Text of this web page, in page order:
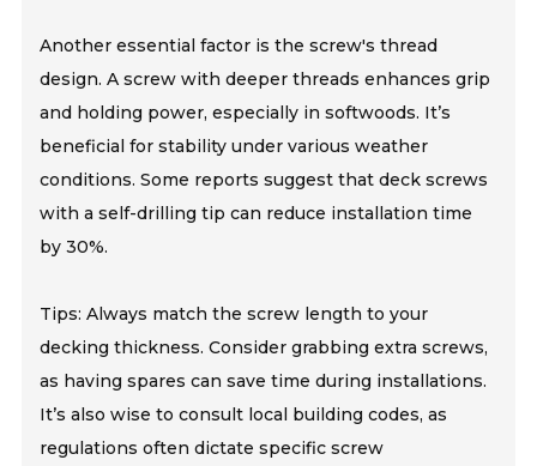
Another essential factor is the screw's thread
design. A screw with deeper threads enhances grip
and holding power, especially in softwoods. It’s
beneficial for stability under various weather
conditions. Some reports suggest that deck screws
with a self-drilling tip can reduce installation time
by 30%.
Tips: Always match the screw length to your
decking thickness. Consider grabbing extra screws,
as having spares can save time during installations.
It’s also wise to consult local building codes, as
regulations often dictate specific screw